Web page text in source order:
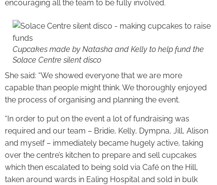
encouraging all the team to be fully involved.
Cupcakes made by Natasha and Kelly to help fund the
Solace Centre silent disco
She said: “We showed everyone that we are more
capable than people might think. We thoroughly enjoyed
the process of organising and planning the event.
“In order to put on the event a lot of fundraising was
required and our team – Bridie, Kelly, Dympna, Jill, Alison
and myself – immediately became hugely active, taking
over the centre’s kitchen to prepare and sell cupcakes
which then escalated to being sold via Café on the Hill,
taken around wards in Ealing Hospital and sold in bulk